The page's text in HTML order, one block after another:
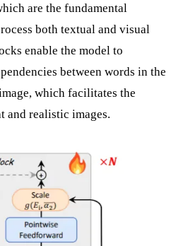
are the fundamental
both textual and visual
enable the model to
between words in the
which facilitates the
and realistic images.